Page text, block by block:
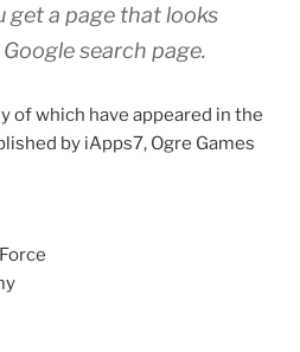
get a page that looks
search page.
of which have appeared in the
by iApps7, Ogre Games